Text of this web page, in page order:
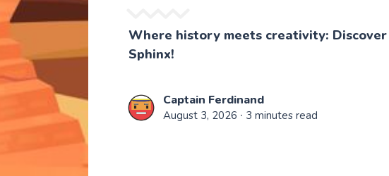
Where history meets creativity:
Sphinx!
Captain Ferdinand
August 3, 2026 ∙ 3 minutes read